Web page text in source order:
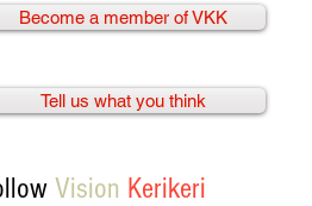
Become a member of VKK
Tell us what you think
Vision Kerikeri